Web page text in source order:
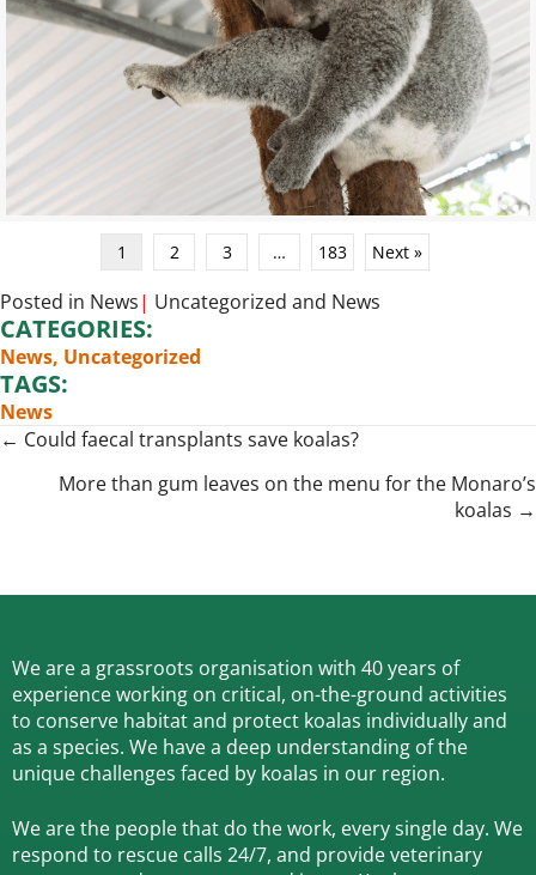
1 2 3 … 183 Next »
Posted in News| Uncategorized and News
CATEGORIES:
News, Uncategorized
TAGS:
News
Posts
navigation
← Could faecal transplants save koalas?
More than gum leaves on the menu for the Monaro’s
koalas →
We are a grassroots organisation with 40 years of
experience working on critical, on-the-ground activities
to conserve habitat and protect koalas individually and
as a species. We have a deep understanding of the
unique challenges faced by koalas in our region.
We are the people that do the work, every single day. We
respond to rescue calls 24/7, and provide veterinary